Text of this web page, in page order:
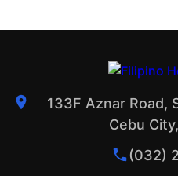
133F Aznar Road,
Cebu
(032)